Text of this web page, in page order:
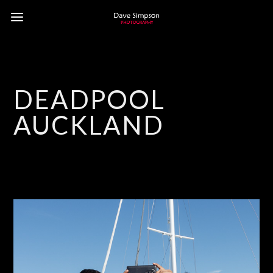
DEADPOOL
AUCKLAND